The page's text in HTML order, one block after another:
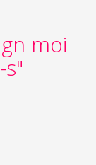
moi